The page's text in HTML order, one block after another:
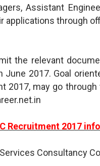
Assistant
applications through
the relevant
2017. Goal
2017, may go
Recruitment 2017
Consultancy